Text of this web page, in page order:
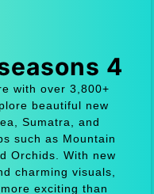
4
with over 3,800+
beautiful new
Sumatra, and
such as Mountain
Orchids. With new
charming visuals,
exciting than